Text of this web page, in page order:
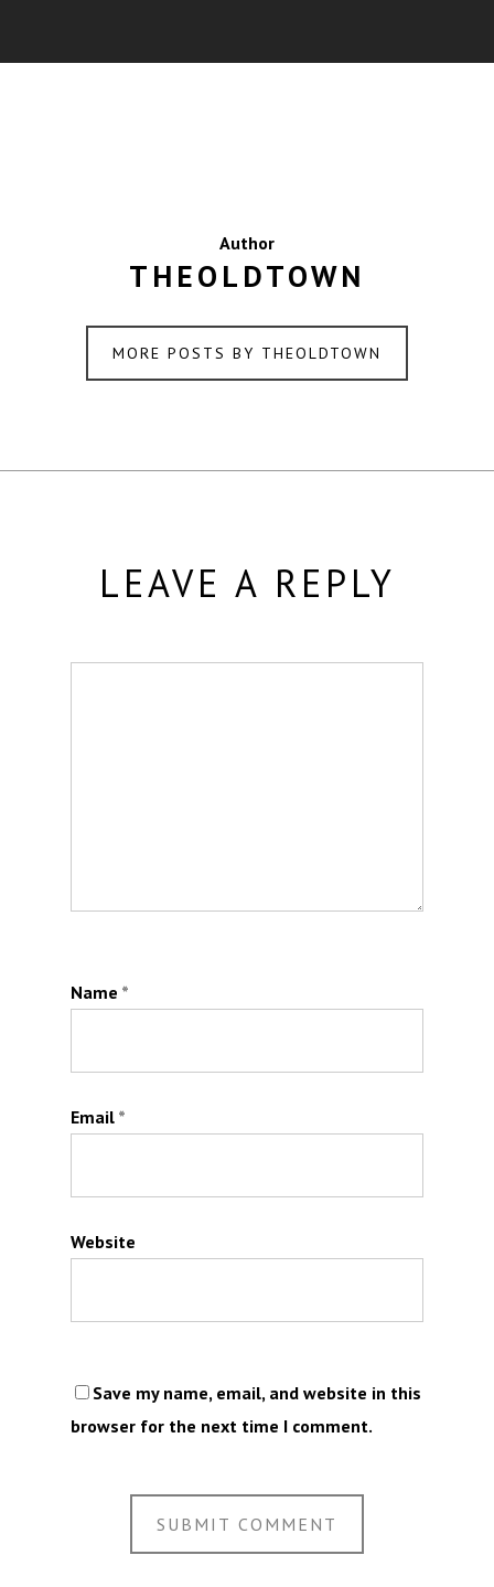
Author
THEOLDTOWN
MORE POSTS BY THEOLDTOWN
LEAVE A REPLY
Name *
Email *
Website
Save my name, email, and website in this
browser for the next time I comment.